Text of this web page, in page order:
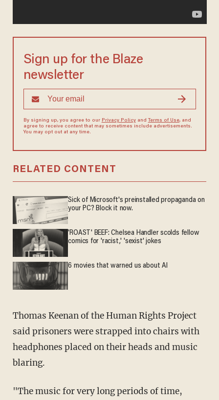
Sign up for the Blaze
newsletter
By signing up, you agree to our Privacy Policyand Terms of Use, and
agree to receive content that may sometimes include advertisements.
You may opt out at any time.
RELATED CONTENT
Sick of Microsoft's preinstalled propaganda on
your PC? Block it now.
'ROAST' BEEF: Chelsea Handler scolds fellow
comics for 'racist,' 'sexist' jokes
6 movies that warned us about AI
Thomas Keenan of the Human Rights Project
said prisoners were strapped into chairs with
headphones placed on their heads and music
blaring.
"The music for very long periods of time,